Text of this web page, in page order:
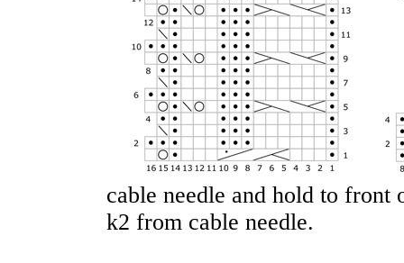
cable needle and hold to
k2 from cable needle.